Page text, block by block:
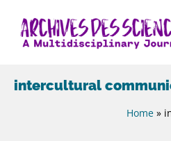
intercultural
Home »